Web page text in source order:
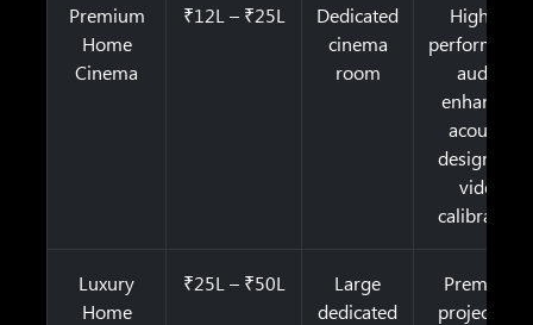
Premium
Home
Cinema
₹12L – ₹25L
Dedicated
cinema
room
Higher-
performance
audio,
enhanced
acoustic
design, ISF
video
calibration
Luxury
Home
₹25L – ₹50L
Large
dedicated
Premium
projection,